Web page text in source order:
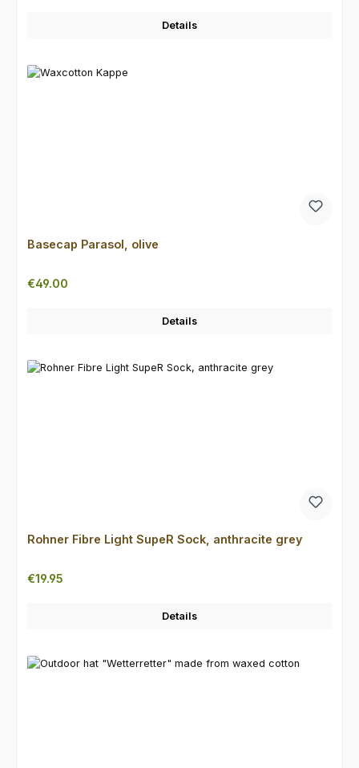
Details
Basecap Parasol, olive
Regular price:
€49.00
Details
Rohner Fibre Light SupeR Sock, anthracite grey
Regular price:
€19.95
Details